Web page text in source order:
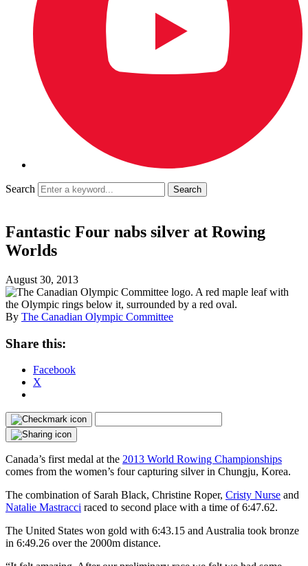
Search
Fantastic Four nabs silver at Rowing
Worlds
August 30, 2013
By The Canadian Olympic Committee
Share this:
Facebook
X
Canada’s first medal at the 2013 World Rowing Championships
comes from the women’s four capturing silver in Chungju, Korea.
The combination of Sarah Black, Christine Roper, Cristy Nurse and
Natalie Mastracci raced to second place with a time of 6:47.62.
The United States won gold with 6:43.15 and Australia took bronze
in 6:49.26 over the 2000m distance.